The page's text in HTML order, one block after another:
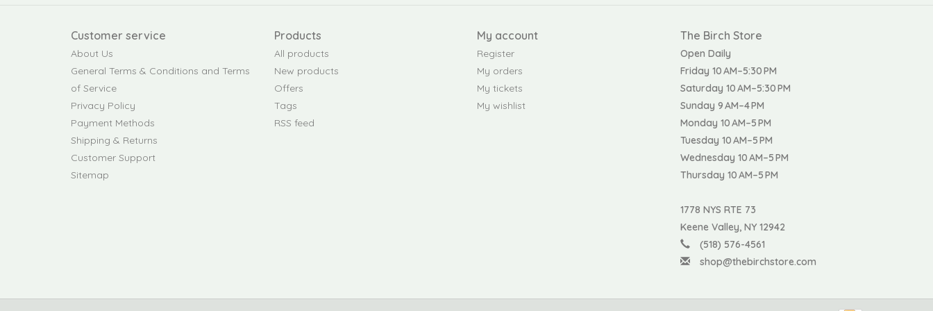
Customer service
About Us
General Terms & Conditions and Terms
of Service
Privacy Policy
Payment Methods
Shipping & Returns
Customer Support
Sitemap
Products
All products
New products
Offers
Tags
RSS feed
My account
Register
My orders
My tickets
My wishlist
The Birch Store
Open Daily
Friday 10 AM–5:30 PM
Saturday 10 AM–5:30 PM
Sunday 9 AM–4 PM
Monday 10 AM–5 PM
Tuesday 10 AM–5 PM
Wednesday 10 AM–5 PM
Thursday 10 AM–5 PM
1778 NYS RTE 73
Keene Valley, NY 12942
(518) 576-4561
shop@thebirchstore.com